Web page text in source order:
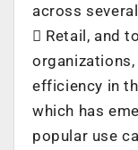
across
 Retail, and
efficiency in
which has
popular use